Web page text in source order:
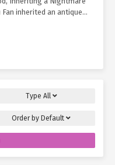
inherited an antique
Walk of Fame. Just as he
Type All
Order by Default